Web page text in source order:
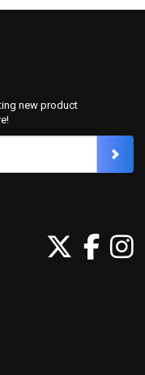
new product